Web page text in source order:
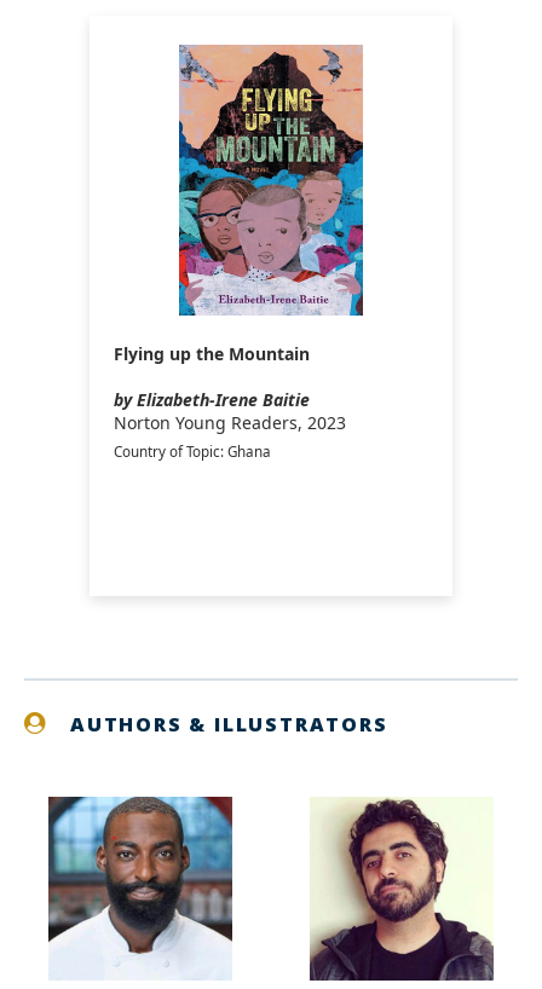
Flying up the Mountain
by Elizabeth-Irene Baitie
Norton Young Readers, 2023
Country of Topic: Ghana
AUTHORS & ILLUSTRATORS